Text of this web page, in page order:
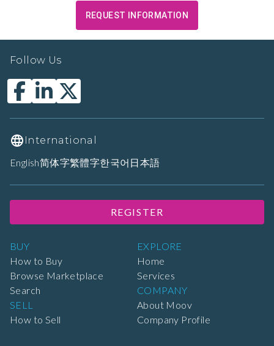
REQUEST INFORMATION
BUY
How to Buy
Browse Marketplace
Search
SELL
How to Sell
EXPLORE
Home
Services
COMPANY
About Moov
Company Profile
Follow Us
International
English简体字繁體字한국어 日本語
REGISTER